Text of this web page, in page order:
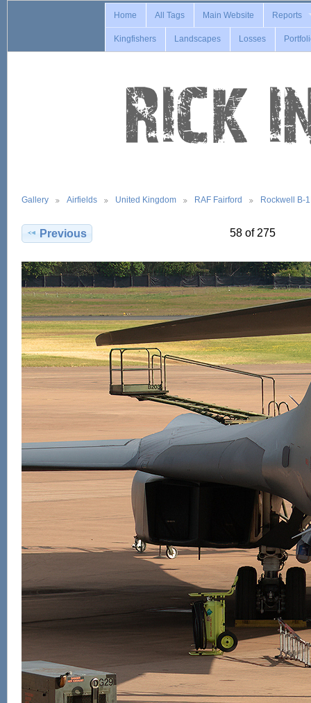
Home All Tags Main Website Reports
Kingfishers Landscapes Losses
Gallery Airfields United Kingdom RAF Fairford Rockwell B-
Previous 58 of 275